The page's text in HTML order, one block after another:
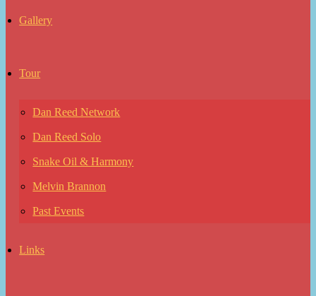
Gallery
Tour
Dan Reed Network
Dan Reed Solo
Snake Oil & Harmony
Melvin Brannon
Past Events
Links